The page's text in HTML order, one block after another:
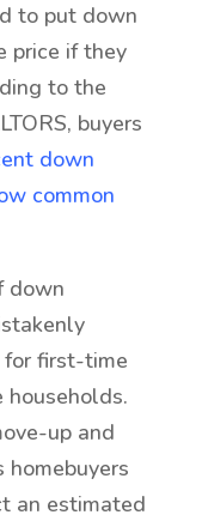
to put down
price if they
to the
buyers
down
common
down
for first-time
households.
up and
an estimated